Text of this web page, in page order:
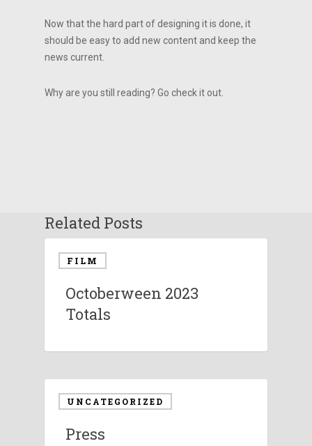
Now that the hard part of designing it is done, it
should be easy to add new content and keep the
news current.
Why are you still reading? Go check it out.
Related Posts
FILM
Octoberween 2023
Totals
UNCATEGORIZED
Press